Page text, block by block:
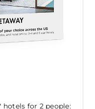
hotels for 2 people: